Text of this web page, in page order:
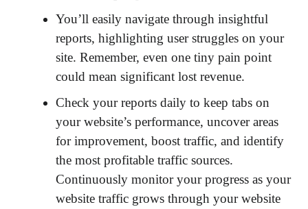
You’ll easily navigate through insightful
reports, highlighting user struggles on your
site. Remember, even one tiny pain point
could mean significant lost revenue.
Check your reports daily to keep tabs on
your website’s performance, uncover areas
for improvement, boost traffic, and identify
the most profitable traffic sources.
Continuously monitor your progress as your
website traffic grows through your website